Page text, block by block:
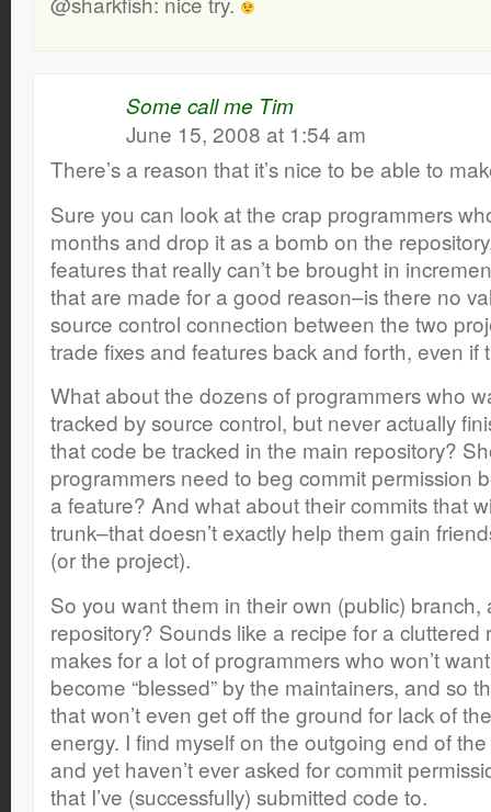
Some call me Tim
June 15, 2008 at 1:54 am
There’s a reason that it’s nice to be able to
Sure you can look at the crap programmers
months and drop it as a bomb on the
features that really can’t be brought in
that are made for a good reason–is there no
source control connection between the two
trade fixes and features back and forth, even if
What about the dozens of programmers who
tracked by source control, but never actually
that code be tracked in the main repository?
programmers need to beg commit permission
a feature? And what about their commits that
trunk–that doesn’t exactly help them gain
(or the project).
So you want them in their own (public)
repository? Sounds like a recipe for a cluttered
makes for a lot of programmers who won’t
become “blessed” by the maintainers, and so
that won’t even get off the ground for lack of
energy. I find myself on the outgoing end of
and yet haven’t ever asked for commit
that I’ve (successfully) submitted code to.